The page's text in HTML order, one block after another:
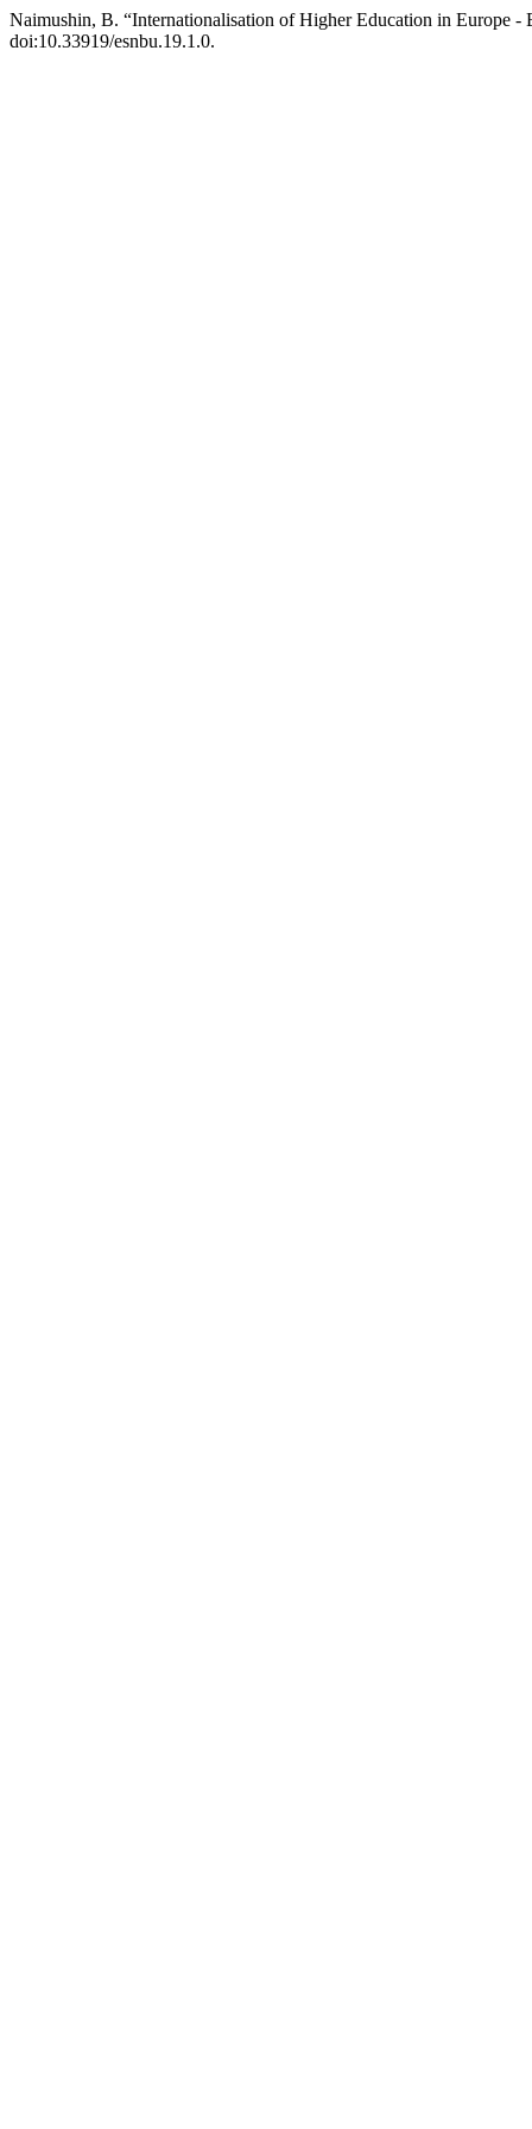
Naimushin, B. “Internationalisation of Higher Education in Europe
doi:10.33919/esnbu.19.1.0.